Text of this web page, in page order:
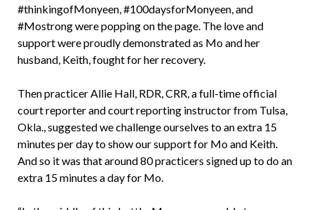
#thinkingofMonyeen, #100daysforMonyeen, and
#Mostrong were popping on the page. The love and
support were proudly demonstrated as Mo and her
husband, Keith, fought for her recovery.
Then practicer Allie Hall, RDR, CRR, a full-time official
court reporter and court reporting instructor from Tulsa,
Okla., suggested we challenge ourselves to an extra 15
minutes per day to show our support for Mo and Keith.
And so it was that around 80 practicers signed up to do an
extra 15 minutes a day for Mo.